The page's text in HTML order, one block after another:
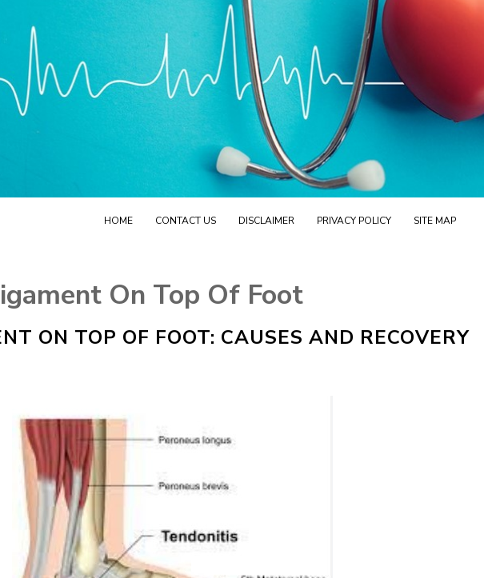
HOME CONTACT US DISCLAIMER PRIVACY POLICY SITE MAP
On Top Of Foot
ON TOP OF FOOT: CAUSES AND RECOVERY